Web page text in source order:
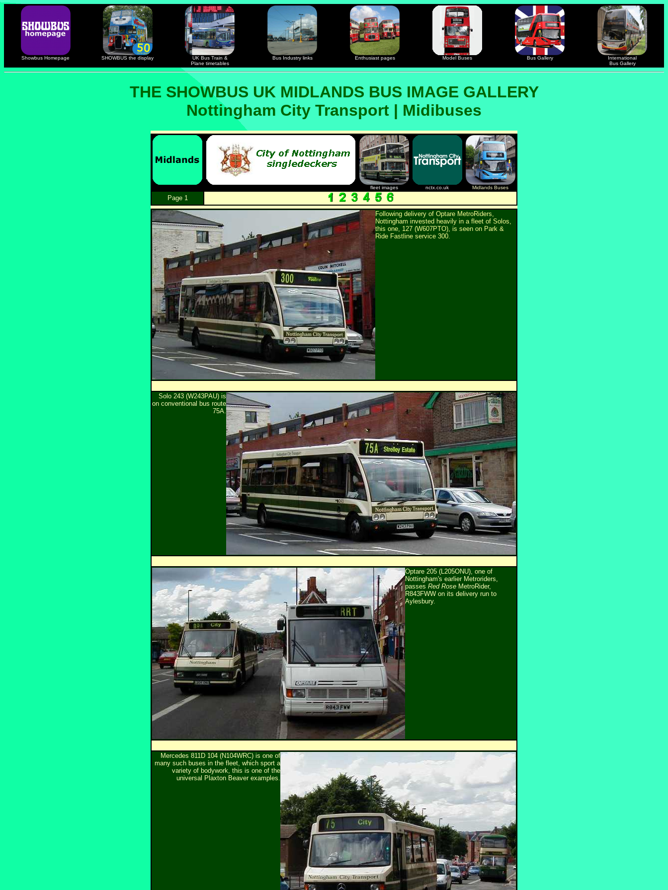
Showbus Homepage SHOWBUS the display
UK Bus Train &
Plane timetables
Bus Industry links Enthusiast pages Model Buses Bus Gallery
International
Bus Gallery
THE SHOWBUS UK MIDLANDS BUS IMAGE GALLERY
Nottingham City Transport | Midibuses
fleet images nctx.co.uk Midlands Buses
Page 1
Following delivery of Optare MetroRiders,
Nottingham invested heavily in a fleet of Solos,
this one, 127 (W607PTO), is seen on Park &
Ride Fastline service 300.
Solo 243 (W243PAU) is
on conventional bus route
75A.
Optare 205 (L205ONU), one of
Nottingham's earlier Metroriders,
passes Red Rose MetroRider,
R843FWW on its delivery run to
Aylesbury.
Mercedes 811D 104 (N104WRC) is one of
many such buses in the fleet, which sport a
variety of bodywork, this is one of the
universal Plaxton Beaver examples.